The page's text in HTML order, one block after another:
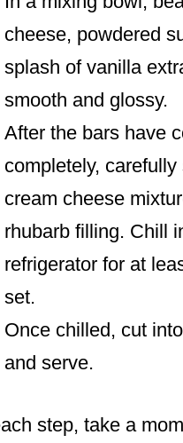
cheese, powdered
splash of vanilla
smooth and glossy.
After the bars have
completely,
cream cheese
rhubarb filling. Chill
refrigerator for at
set.
Once chilled, cut
and serve.
step, take a